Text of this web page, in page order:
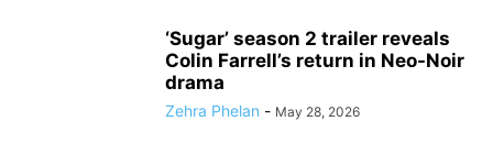
‘Sugar’ season 2 trailer reveals
Colin Farrell’s return in Neo-Noir
drama
Zehra Phelan - May 28, 2026